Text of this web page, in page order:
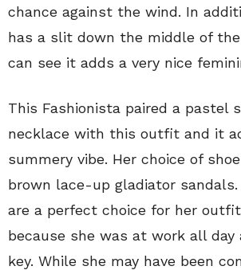
chance against the wind. In
has a slit down the middle of the
can see it adds a very nice
This Fashionista paired a pastel
necklace with this outfit and it
summery vibe. Her choice of
brown lace-up gladiator sandals.
are a perfect choice for her
because she was at work all day
key. While she may have been